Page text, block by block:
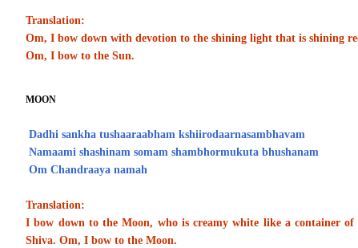
Translation:
Om, I bow down with devotion to the shining light that is shining
Om, I bow to the Sun.
MOON
Dadhi sankha tushaaraabham kshiirodaarnasambhavam
Namaami shashinam somam shambhormukuta bhushanam
Om Chandraaya namah
Translation:
I bow down to the Moon, who is creamy white like a container
Shiva. Om, I bow to the Moon.